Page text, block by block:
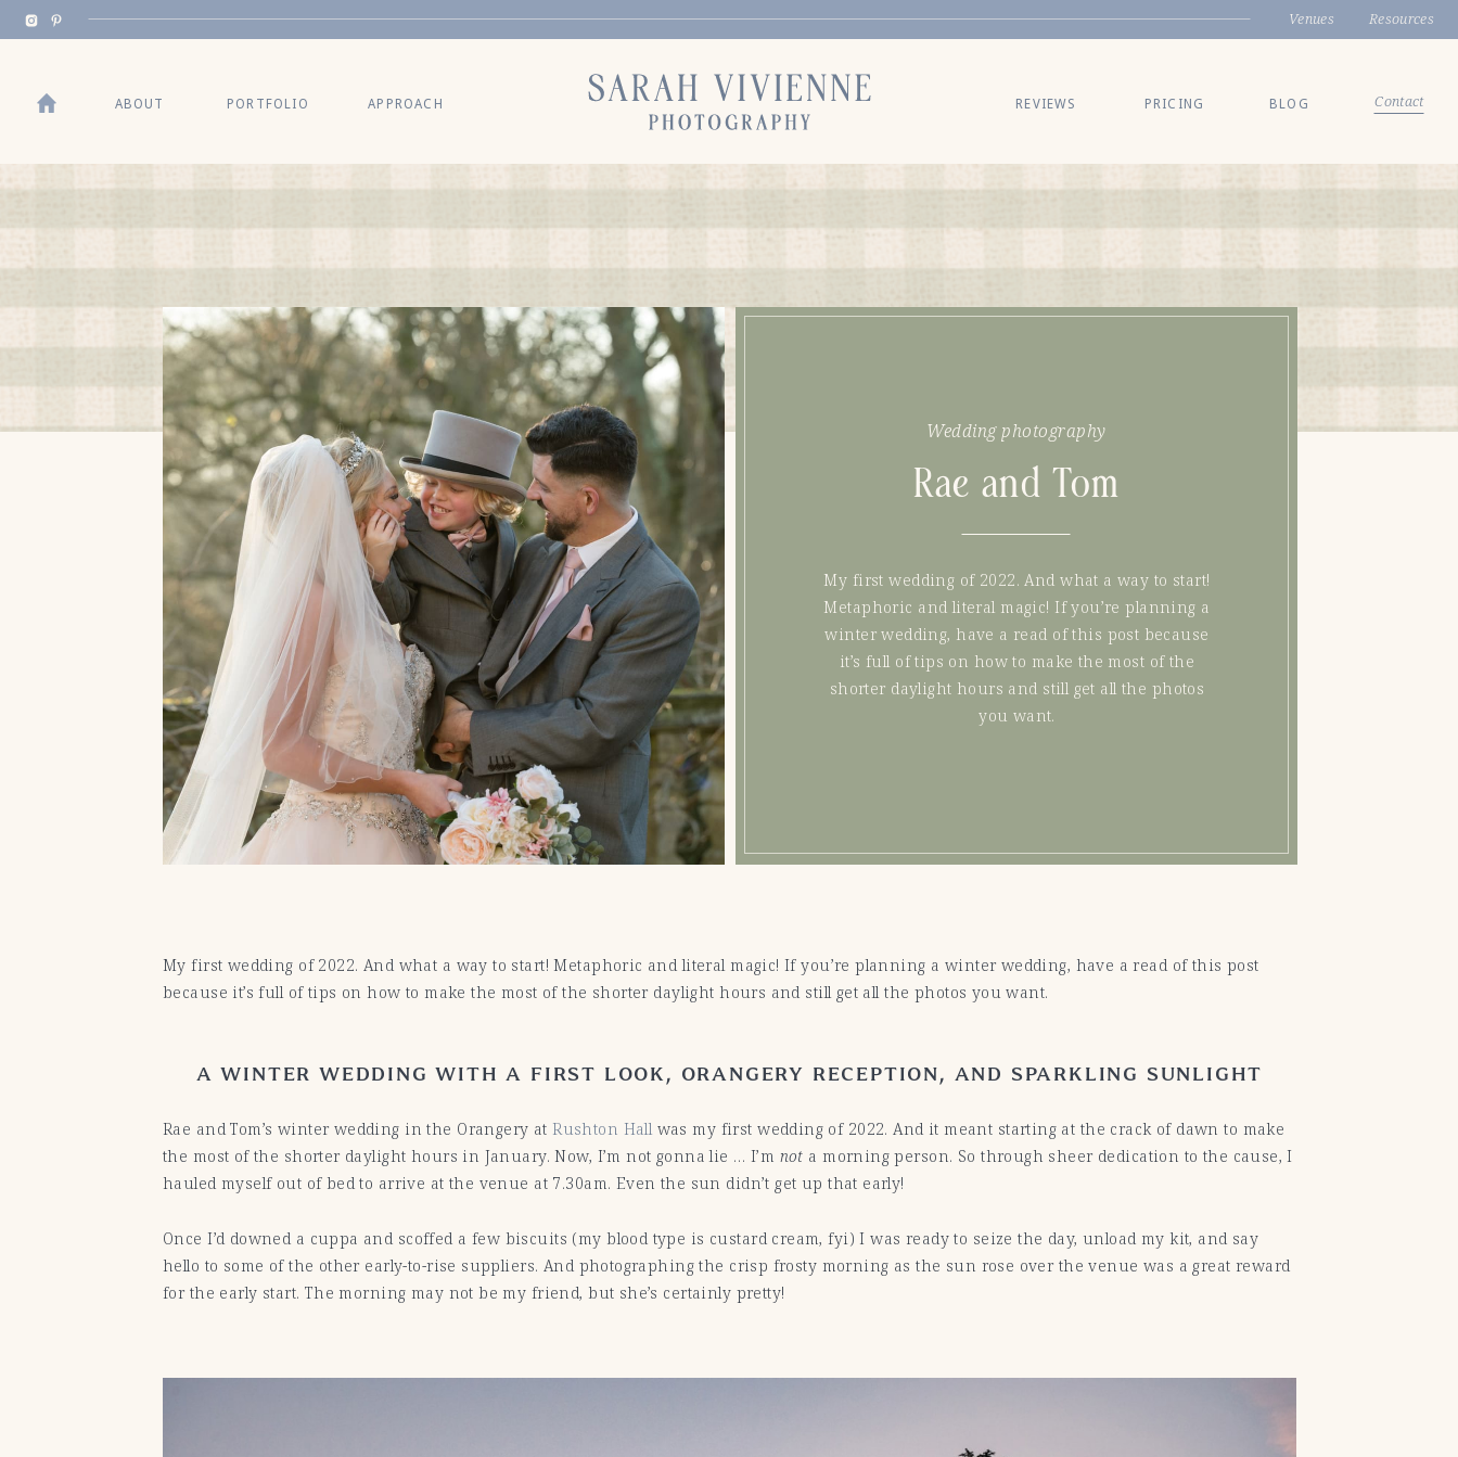
Resources
Venues
Contact
BLOG
PRICING
REVIEWS
APPROACH
PORTFOLIO
ABOUT
My first wedding of 2022. And what a way to start!
Metaphoric and literal magic! If you’re planning a
winter wedding, have a read of this post because
it’s full of tips on how to make the most of the
shorter daylight hours and still get all the photos
you want.
Rae and Tom
Wedding photography
My first wedding of 2022. And what a way to start! Metaphoric and literal magic! If you’re planning a winter wedding, have a read of this post
because it’s full of tips on how to make the most of the shorter daylight hours and still get all the photos you want.
A WINTER WEDDING WITH A FIRST LOOK, ORANGERY RECEPTION, AND SPARKLING SUNLIGHT
Rae and Tom’s winter wedding in the Orangery at Rushton Hall was my first wedding of 2022. And it meant starting at the crack of dawn to make
the most of the shorter daylight hours in January. Now, I’m not gonna lie … I’m not a morning person. So through sheer dedication to the cause, I
hauled myself out of bed to arrive at the venue at 7.30am. Even the sun didn’t get up that early!
Once I’d downed a cuppa and scoffed a few biscuits (my blood type is custard cream, fyi) I was ready to seize the day, unload my kit, and say
hello to some of the other early-to-rise suppliers. And photographing the crisp frosty morning as the sun rose over the venue was a great reward
for the early start. The morning may not be my friend, but she’s certainly pretty!